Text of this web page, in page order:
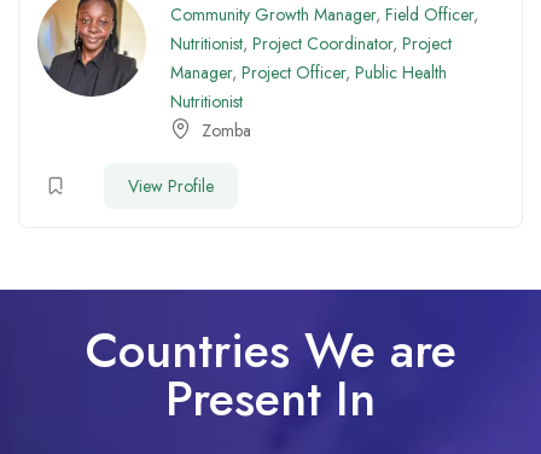
Community Growth Manager, Field Officer,
Nutritionist, Project Coordinator, Project
Manager, Project Officer, Public Health
Nutritionist
Zomba
View Profile
Countries We are
Present In